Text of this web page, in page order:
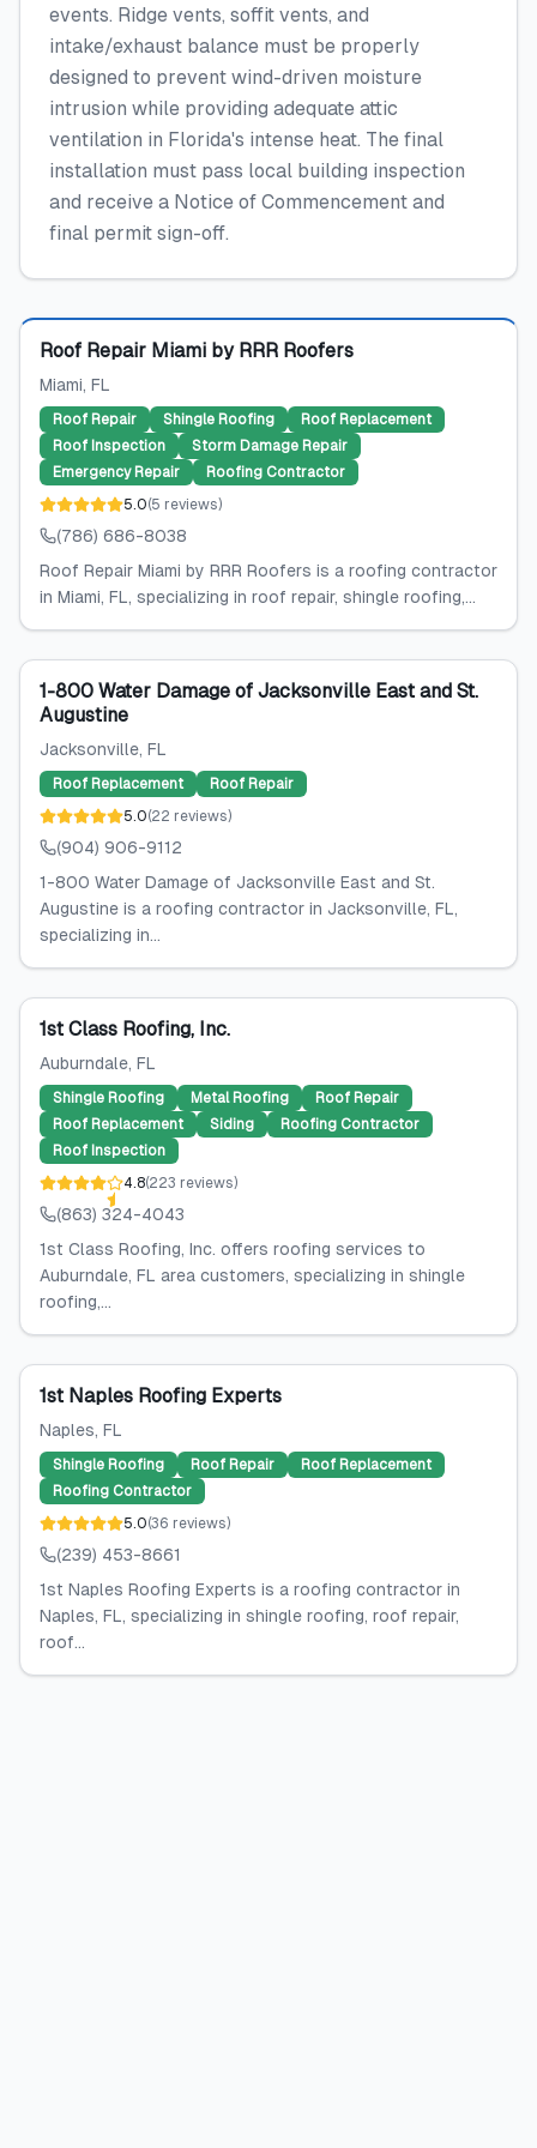
events. Ridge vents, soffit vents, and
intake/exhaust balance must be properly
designed to prevent wind-driven moisture
intrusion while providing adequate attic
ventilation in Florida's intense heat. The final
installation must pass local building inspection
and receive a Notice of Commencement and
final permit sign-off.
Featured
Roof Repair Miami by RRR Roofers
Miami, FL
Roof Repair Shingle Roofing
Roof Replacement
Roof Inspection
Storm Damage Repair
Emergency Repair
Roofing Contractor
5.0(5 reviews)
(786) 686-8038
Roof Repair Miami by RRR Roofers is a roofing contractor
in Miami, FL, specializing in roof repair, shingle roofing,...
1-800 Water Damage of Jacksonville East and St.
Augustine
Jacksonville, FL
Roof Replacement
Roof Repair
5.0(22 reviews)
(904) 906-9112
1-800 Water Damage of Jacksonville East and St.
Augustine is a roofing contractor in Jacksonville, FL,
specializing in...
1st Class Roofing, Inc.
Auburndale, FL
Shingle Roofing Metal Roofing
Roof Repair
Roof Replacement
Siding
Roofing Contractor
Roof Inspection
4.8(223 reviews)
(863) 324-4043
1st Class Roofing, Inc. offers roofing services to
Auburndale, FL area customers, specializing in shingle
roofing,...
1st Naples Roofing Experts
Naples, FL
Shingle Roofing Roof Repair
Roof Replacement
Roofing Contractor
5.0(36 reviews)
(239) 453-8661
1st Naples Roofing Experts is a roofing contractor in
Naples, FL, specializing in shingle roofing, roof repair,
roof...